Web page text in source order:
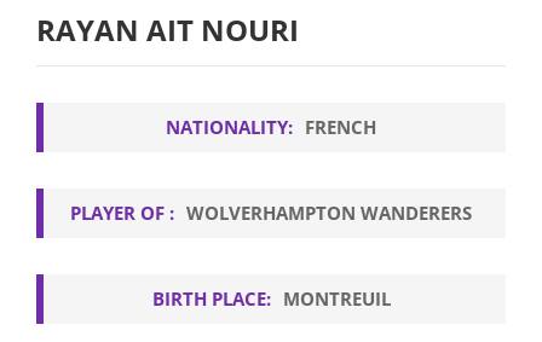
RAYAN AIT NOURI
NATIONALITY: FRENCH
PLAYER OF : WOLVERHAMPTON WANDERERS
BIRTH PLACE: MONTREUIL